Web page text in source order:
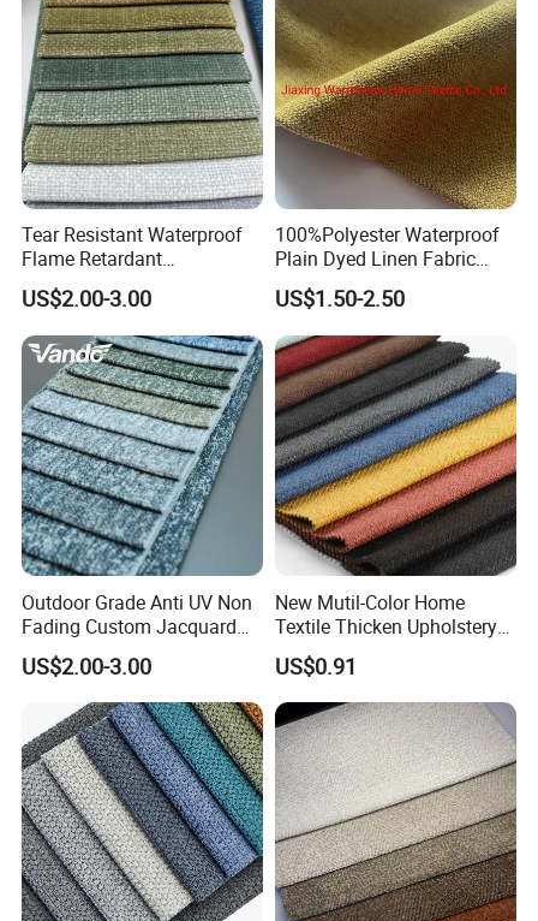
Tear Resistant Waterproof
Flame Retardant
Customizable Color
Upholstery Sofa Fabric
US$2.00-3.00
100%Polyester Waterproof
Plain Dyed Linen Fabric
Woven Fabric for Sofa
Furniture Bedding Chair for
Vietnam (WH13)
US$1.50-2.50
Outdoor Grade Anti UV Non
Fading Custom Jacquard
Designs for Patio Leisure
Furniture Upholstery Fabric
US$2.00-3.00
New Mutil-Color Home
Textile Thicken Upholstery
Polyester Sofa Fabric
US$0.91